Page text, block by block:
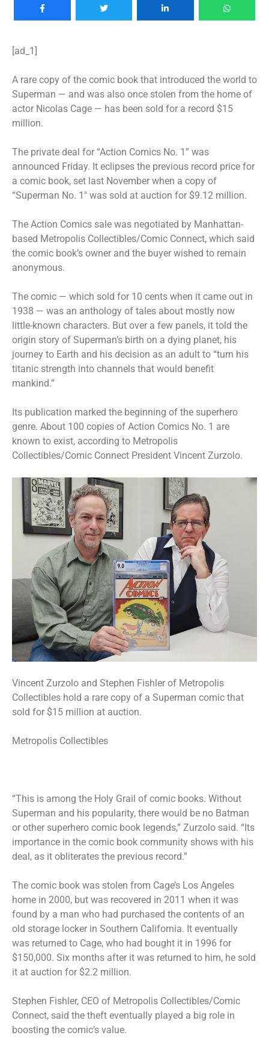
[ad_1]
A rare copy of the comic book that introduced the world to
Superman — and was also once stolen from the home of
actor Nicolas Cage — has been sold for a record $15
million.
The private deal for “Action Comics No. 1” was
announced Friday. It eclipses the previous record price for
a comic book, set last November when a copy of
“Superman No. 1″ was sold at auction for $9.12 million.
The Action Comics sale was negotiated by Manhattan-
based Metropolis Collectibles/Comic Connect, which said
the comic book’s owner and the buyer wished to remain
anonymous.
The comic — which sold for 10 cents when it came out in
1938 — was an anthology of tales about mostly now
little-known characters. But over a few panels, it told the
origin story of Superman’s birth on a dying planet, his
journey to Earth and his decision as an adult to “turn his
titanic strength into channels that would benefit
mankind.”
Its publication marked the beginning of the superhero
genre. About 100 copies of Action Comics No. 1 are
known to exist, according to Metropolis
Collectibles/Comic Connect President Vincent Zurzolo.
Vincent Zurzolo and Stephen Fishler of Metropolis
Collectibles hold a rare copy of a Superman comic that
sold for $15 million at auction.
Metropolis Collectibles
“This is among the Holy Grail of comic books. Without
Superman and his popularity, there would be no Batman
or other superhero comic book legends,” Zurzolo said. “Its
importance in the comic book community shows with his
deal, as it obliterates the previous record.”
The comic book was stolen from Cage’s Los Angeles
home in 2000, but was recovered in 2011 when it was
found by a man who had purchased the contents of an
old storage locker in Southern California. It eventually
was returned to Cage, who had bought it in 1996 for
$150,000. Six months after it was returned to him, he sold
it at auction for $2.2 million.
Stephen Fishler, CEO of Metropolis Collectibles/Comic
Connect, said the theft eventually played a big role in
boosting the comic’s value.